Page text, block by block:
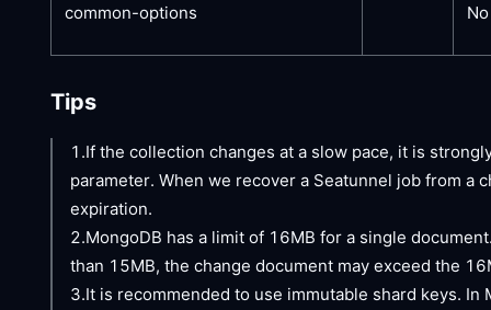
common-options No
Tips
1.If the collection changes at a slow pace, it is
parameter. When we recover a Seatunnel job from
expiration.
2.MongoDB has a limit of 16MB for a single
than 15MB, the change document may exceed the
3.It is recommended to use immutable shard keys.